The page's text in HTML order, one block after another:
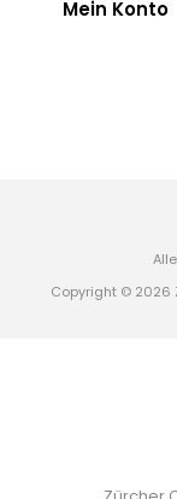
Mein Konto
Copyright © 2026